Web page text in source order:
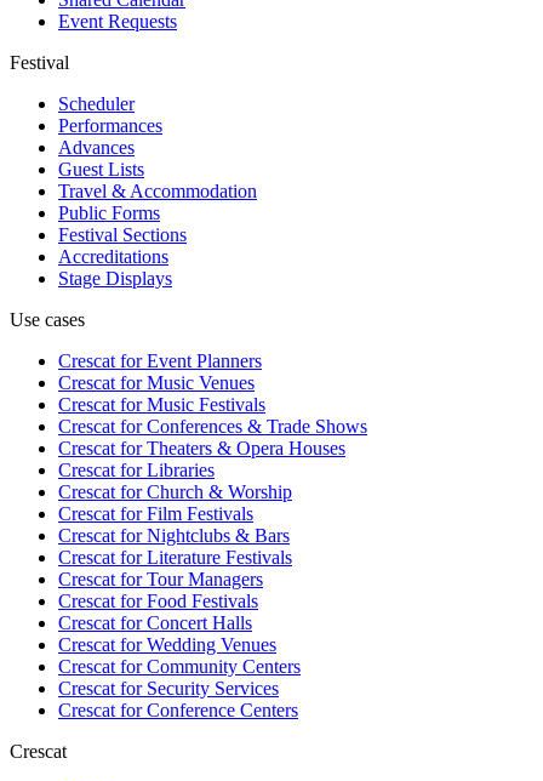
Event Requests
Festival
Scheduler
Performances
Advances
Guest Lists
Travel & Accommodation
Public Forms
Festival Sections
Accreditations
Stage Displays
Use cases
Crescat forEvent Planners
Crescat forMusic Venues
Crescat forMusic Festivals
Crescat forConferences & Trade Shows
Crescat forTheaters & Opera Houses
Crescat forLibraries
Crescat forChurch & Worship
Crescat forFilm Festivals
Crescat forNightclubs & Bars
Crescat forLiterature Festivals
Crescat forTour Managers
Crescat forFood Festivals
Crescat forConcert Halls
Crescat forWedding Venues
Crescat forCommunity Centers
Crescat forSecurity Services
Crescat forConference Centers
Crescat